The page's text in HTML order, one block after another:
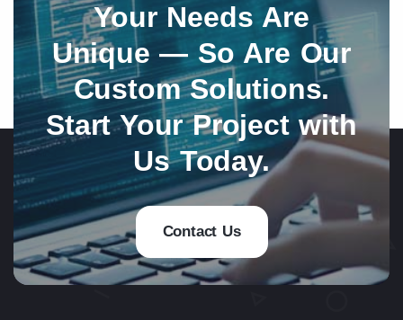
Your Needs Are
Unique — So Are Our
Custom Solutions.
Start Your Project with
Us Today.
Contact Us